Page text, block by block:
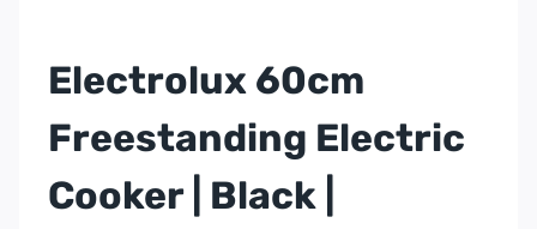
Electrolux 60cm
Freestanding Electric
Cooker | Black |